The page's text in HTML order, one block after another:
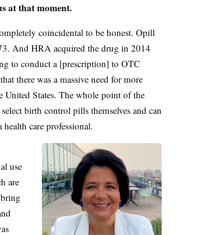
at that moment.
coincidental to be honest. Opill
And HRA acquired the drug in 2014
to conduct a [prescription] to OTC
there was a massive need for more
United States. The whole point of the
birth control pills themselves and can
care professional.
use
are